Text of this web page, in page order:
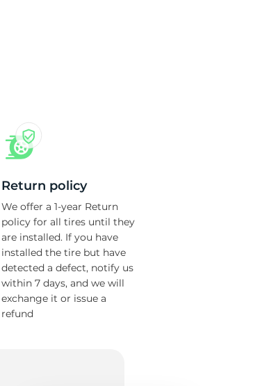
Return policy
We offer a 1-year Return
policy for all tires until they
are installed. If you have
installed the tire but have
detected a defect, notify us
within 7 days, and we will
exchange it or issue a
refund